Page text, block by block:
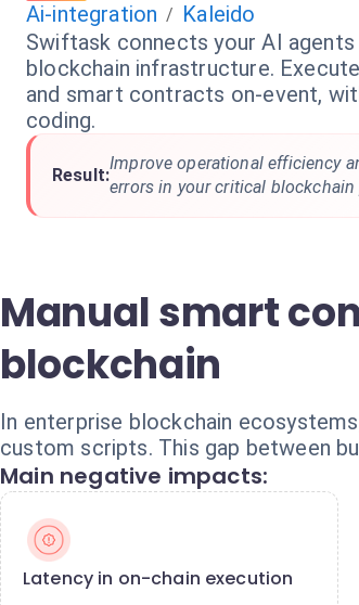
Ai-integration / Kaleido
Swiftask connects your AI
blockchain infrastructure.
and smart contracts on-event,
coding.
Result:
Improve operational efficiency
errors in your critical blockchain
Manual smart
blockchain
In enterprise blockchain
custom scripts. This gap between
Main negative impacts:
Latency in on-chain execution